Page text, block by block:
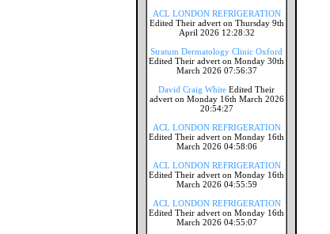
ACL LONDON REFRIGERATION
Edited Their advert on Thursday 9th
April 2026 12:28:32
Stratum Dermatology Clinic Oxford
Edited Their advert on Monday 30th
March 2026 07:56:37
David Craig White Edited Their
advert on Monday 16th March 2026
20:54:27
ACL LONDON REFRIGERATION
Edited Their advert on Monday 16th
March 2026 04:58:06
ACL LONDON REFRIGERATION
Edited Their advert on Monday 16th
March 2026 04:55:59
ACL LONDON REFRIGERATION
Edited Their advert on Monday 16th
March 2026 04:55:07